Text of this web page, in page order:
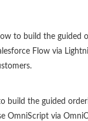
to build the guided
Flow via
build the guided
OmniScript via